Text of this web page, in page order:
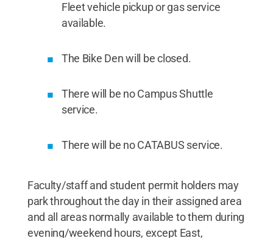
Fleet vehicle pickup or gas service
available.
The Bike Den will be closed.
There will be no Campus Shuttle
service.
There will be no CATABUS service.
Faculty/staff and student permit holders may
park throughout the day in their assigned area
and all areas normally available to them during
evening/weekend hours, except East,